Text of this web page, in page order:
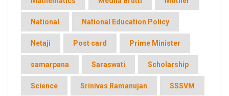
National National Education Policy
Netaji Post card Prime Minister
samarpana Saraswati Scholarship
Science Srinivas Ramanujan SSSVM